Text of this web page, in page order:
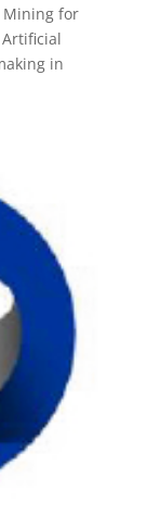
Mining for
in